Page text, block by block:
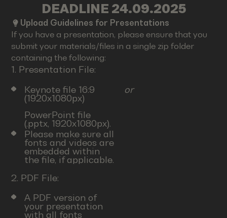
DEADLINE 24.09.2025
Upload Guidelines for Presentations
If you have a presentation, please ensure that you
submit your materials/files in a single zip folder
containing the following:
1. Presentation File:
Keynote file 16:9
(1920x1080px)
or
PowerPoint file
(.pptx, 1920x1080px).
Please make sure all
fonts and videos are
embedded within
the file, if applicable.
2. PDF File:
A PDF version of
your presentation
with all fonts